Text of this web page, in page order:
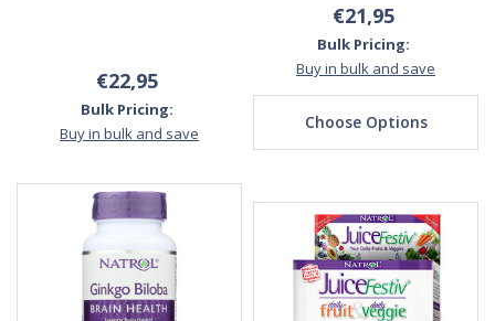
€22,95
Bulk Pricing:
Buy in bulk and save
€21,95
Bulk Pricing:
Buy in bulk and save
Choose Options